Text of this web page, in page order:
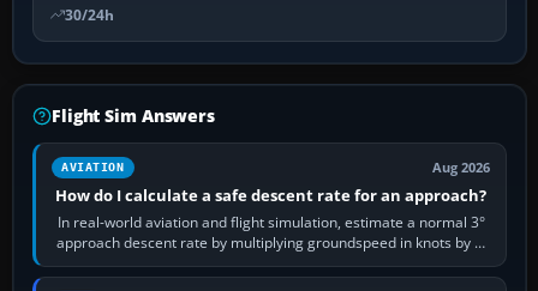
30/24h
Flight Sim Answers
AVIATION Aug 2026
How do I calculate a safe descent rate for an approach?
In real-world aviation and flight simulation, estimate a normal 3°
approach descent rate by multiplying groundspeed in knots by 5:
120 kt × 5 gives…